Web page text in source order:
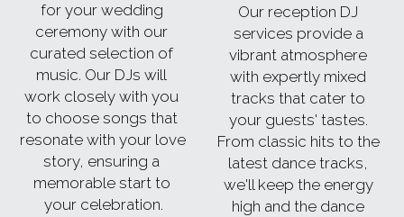
for your wedding
ceremony with our
curated selection of
music. Our DJs will
work closely with you
to choose songs that
resonate with your love
story, ensuring a
memorable start to
your celebration.
Our reception DJ
services provide a
vibrant atmosphere
with expertly mixed
tracks that cater to
your guests' tastes.
From classic hits to the
latest dance tracks,
we'll keep the energy
high and the dance